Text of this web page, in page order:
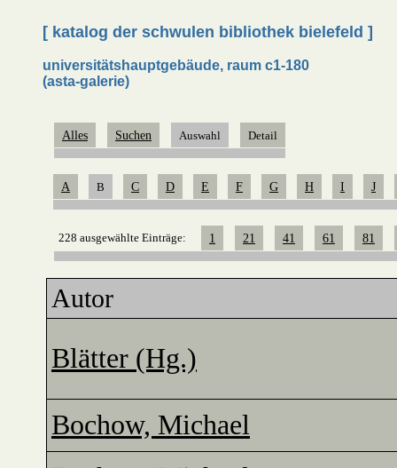
[ katalog der schwulen bibliothek bielefeld ]
universitätshauptgebäude, raum c1-180
(asta-galerie)
Alles Suchen Auswahl Detail
A B C D E F G H I J
228 ausgewählte Einträge: 1 21 41 61 81
Autor
Blätter (Hg.)
Bochow, Michael